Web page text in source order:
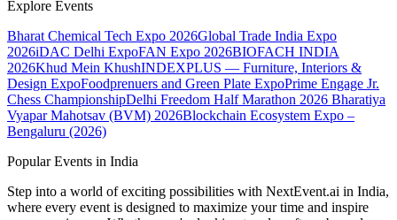
Explore Events
Bharat Chemical Tech Expo 2026Global Trade India Expo
2026iDAC Delhi ExpoFAN Expo 2026BIOFACH INDIA
2026Khud Mein KhushINDEXPLUS — Furniture, Interiors &
Design ExpoFoodprenuers and Green Plate ExpoPrime Engage Jr.
Chess ChampionshipDelhi Freedom Half Marathon 2026 Bharatiya
Vyapar Mahotsav (BVM) 2026Blockchain Ecosystem Expo –
Bengaluru (2026)
Popular Events in India
Step into a world of exciting possibilities with NextEvent.ai in India,
where every event is designed to maximize your time and inspire